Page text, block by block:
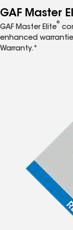
GAF Master
GAF Master Elite
®
enhanced
Warranty.*